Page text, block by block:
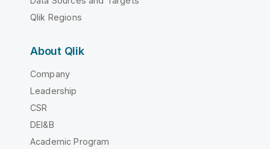
Qlik Regions
About Qlik
Company
Leadership
CSR
DEI&B
Academic Program